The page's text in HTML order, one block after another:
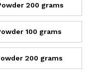
200 grams
100 grams
200 grams